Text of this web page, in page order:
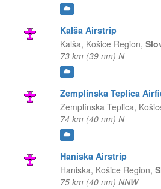
Kalša Airstrip
Kalša, Košice Region,
73 km (39 nm) N
Zemplínska Teplica
Zemplínska Teplica,
74 km (40 nm) N
Haniska Airstrip
Haniska, Košice Region,
75 km (40 nm) NNW